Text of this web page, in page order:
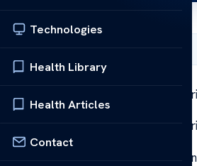
Technologies
Health Library
Health Articles
Contact
Cubital Tunnel Syndrome
Cubital Tunnel Syndrome
and hormonal changes that